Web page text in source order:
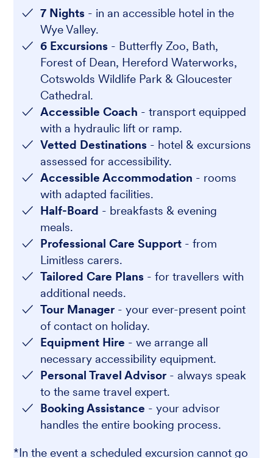
7 Nights - in an accessible hotel in the
Wye Valley.
6 Excursions - Butterfly Zoo, Bath,
Forest of Dean, Hereford Waterworks,
Cotswolds Wildlife Park & Gloucester
Cathedral.
Accessible Coach - transport equipped
with a hydraulic lift or ramp.
Vetted Destinations - hotel & excursions
assessed for accessibility.
Accessible Accommodation - rooms
with adapted facilities.
Half-Board - breakfasts & evening
meals.
Professional Care Support - from
Limitless carers.
Tailored Care Plans - for travellers with
additional needs.
Tour Manager - your ever-present point
of contact on holiday.
Equipment Hire - we arrange all
necessary accessibility equipment.
Personal Travel Advisor - always speak
to the same travel expert.
Booking Assistance - your advisor
handles the entire booking process.
*In the event a scheduled excursion cannot go